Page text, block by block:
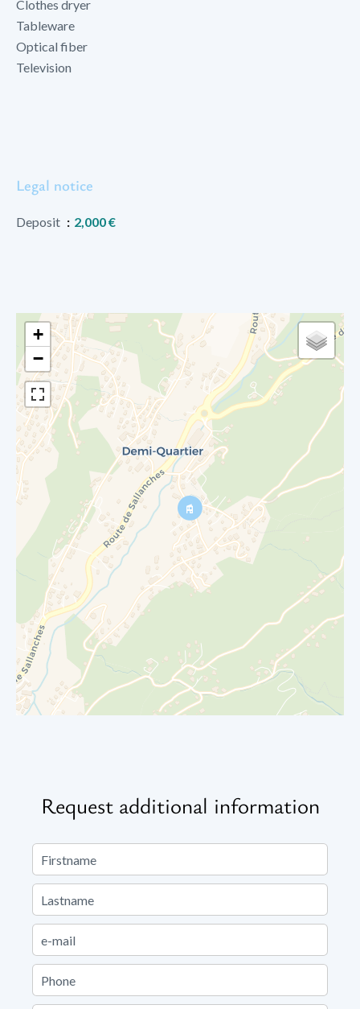
Clothes dryer
Tableware
Optical fiber
Television
Legal notice
Deposit 2,000 €
+
−
Request additional information